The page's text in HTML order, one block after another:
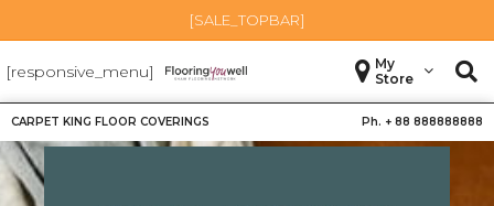
[SALE_TOPBAR]
[responsive_menu]
My
Store
CARPET KING FLOOR COVERINGS Ph. + 88 888888888